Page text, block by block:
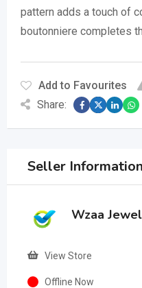
pattern adds a touch of
boutonniere completes
Add to Favourites
Share:
Seller Information
Wzaa
View Store
Offline Now